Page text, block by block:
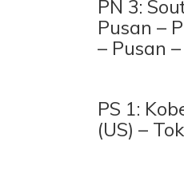
PN 3:
Pusan –
– Pusan
PS 1:
(US) –